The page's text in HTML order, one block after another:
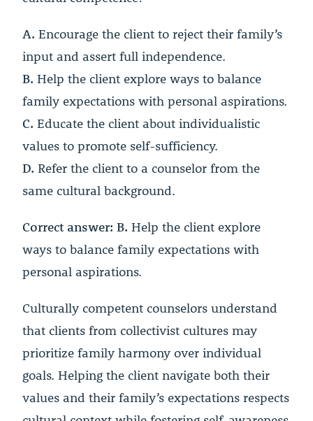
A. Encourage the client to reject their family’s
input and assert full independence.
B. Help the client explore ways to balance
family expectations with personal aspirations.
C. Educate the client about individualistic
values to promote self-sufficiency.
D. Refer the client to a counselor from the
same cultural background.
Correct answer: B. Help the client explore
ways to balance family expectations with
personal aspirations.
Culturally competent counselors understand
that clients from collectivist cultures may
prioritize family harmony over individual
goals. Helping the client navigate both their
values and their family’s expectations respects